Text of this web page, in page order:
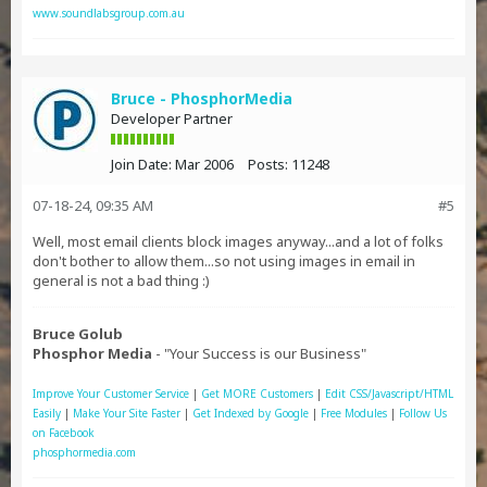
www.soundlabsgroup.com.au
Bruce - PhosphorMedia
Developer Partner
Join Date: Mar 2006 Posts: 11248
#5
07-18-24, 09:35 AM
Well, most email clients block images anyway...and a lot of folks
don't bother to allow them...so not using images in email in
general is not a bad thing :)
Bruce Golub
Phosphor Media - "Your Success is our Business"
Improve Your Customer Service | Get MORE Customers | Edit CSS/Javascript/HTML
Easily | Make Your Site Faster| Get Indexed by Google | Free Modules | Follow Us
on Facebook
phosphormedia.com